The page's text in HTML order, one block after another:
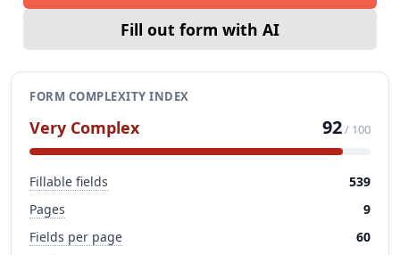
Fill out form with AI
FORM COMPLEXITY INDEX
Very Complex 92/ 100
Fillable fields
539
Pages
9
Fields per page
60